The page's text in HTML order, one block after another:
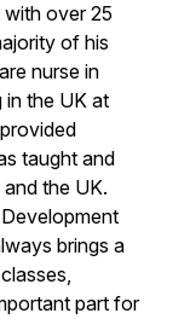
with over 25
of his
nurse in
in the UK at
taught and
the UK.
brings a
part for